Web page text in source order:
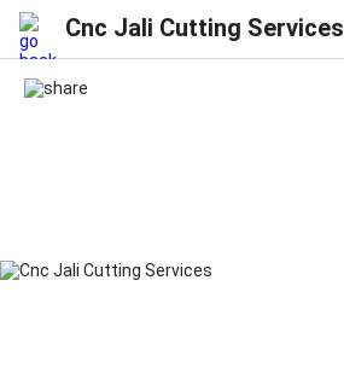
Cnc Jali Cutting Services